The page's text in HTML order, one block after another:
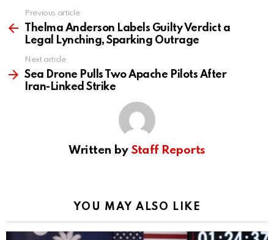
more
Previous article
Thelma Anderson Labels Guilty Verdict a
Legal Lynching, Sparking Outrage
Next article
Sea Drone Pulls Two Apache Pilots After
Iran-Linked Strike
Written by Staff Reports
YOU MAY ALSO LIKE